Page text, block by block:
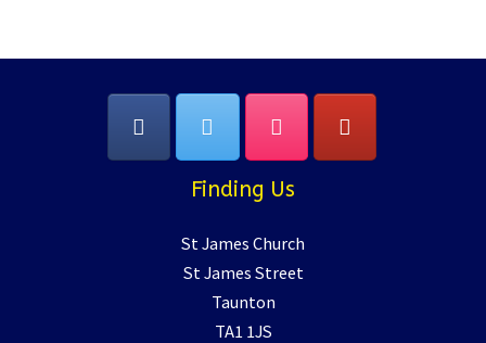
Finding Us
St James Church
St James Street
Taunton
TA1 1JS